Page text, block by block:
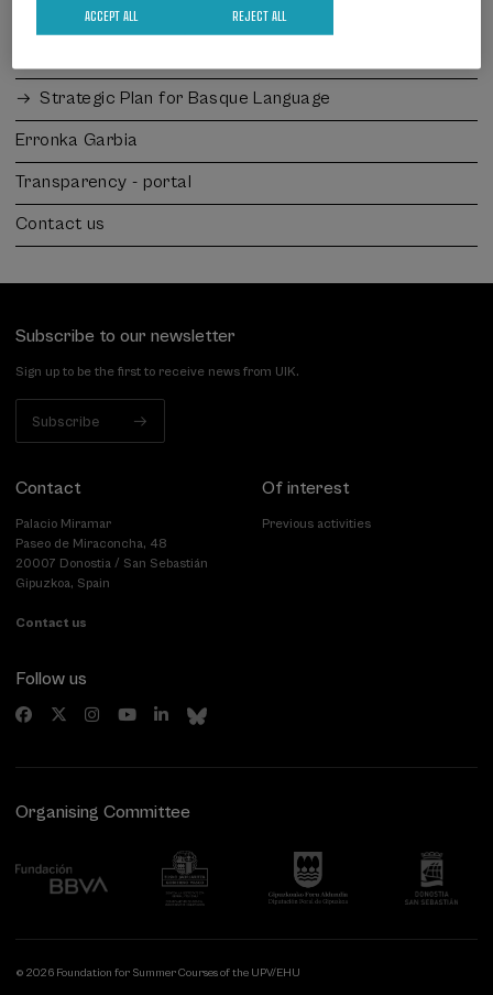
Complaints channel
Strategic Plan for Basque Language
Erronka Garbia
Transparency - portal
Contact us
Subscribe to our newsletter
Sign up to be the first to receive news from UIK.
Subscribe
Contact
Palacio Miramar
Paseo de Miraconcha, 48
20007 Donostia / San Sebastián
Gipuzkoa, Spain
Contact us
Of interest
Previous activities
Follow us
Organising Committee
© 2026 Foundation for Summer Courses of the UPV/EHU
REJECT ALL
ACCEPT ALL